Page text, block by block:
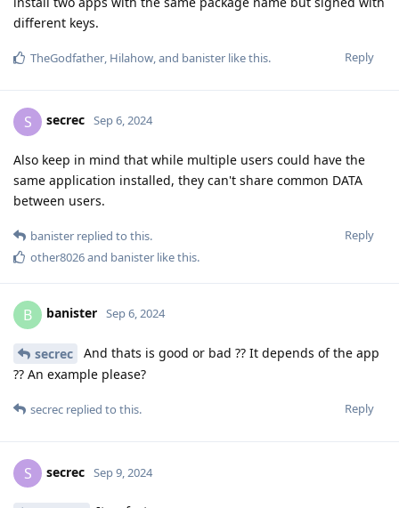
different keys.
Reply
TheGodfather Hilahow , and banister like this.
S secrec Sep 6, 2024
Also keep in mind that while multiple users could have the
same application installed, they can't share common DATA
between users.
Reply
banister replied to this.
other8026and banister like this.
B banister Sep 6, 2024
secrec
And thats is good or bad ?? It depends of the app
?? An example please?
Reply
secrec replied to this.
S secrec Sep 9, 2024